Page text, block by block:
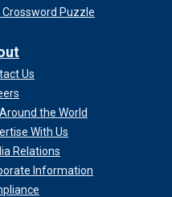
Crossword Puzzle
Us
the World
With Us
Relations
Information